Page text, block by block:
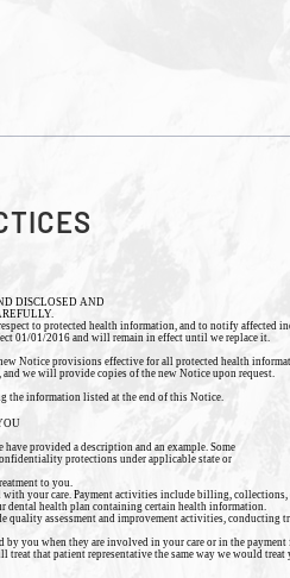
DISCLOSED AND
to protected health information, and to notify affected
01/01/2016 and will remain in effect until we replace it.
Notice provisions effective for all protected health
we will provide copies of the new Notice upon request.
the information listed at the end of this Notice.
provided a description and an example. Some
protections under applicable state or
to you.
your care. Payment activities include billing, collections,
dental health plan containing certain health information.
quality assessment and improvement activities, conducting
you when they are involved in your care or in the payment
that patient representative the same way we would